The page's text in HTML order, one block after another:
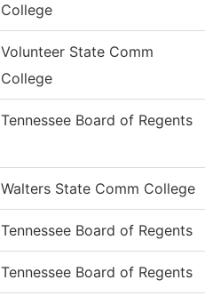
College
Volunteer State Comm
College
Tennessee Board of Regents
Walters State Comm College
Tennessee Board of Regents
Tennessee Board of Regents